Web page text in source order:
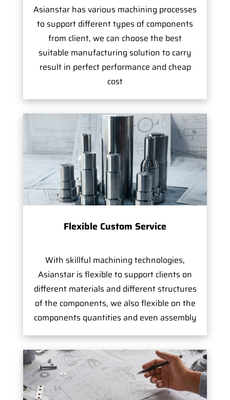
Asianstar has various machining processes
to support different types of components
from client, we can choose the best
suitable manufacturing solution to carry
result in perfect performance and cheap
cost
Flexible Custom Service
With skillful machining technologies,
Asianstar is flexible to support clients on
different materials and different structures
of the components, we also flexible on the
components quantities and even assembly